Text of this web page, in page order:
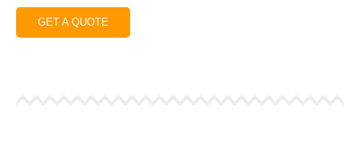
GET A QUOTE